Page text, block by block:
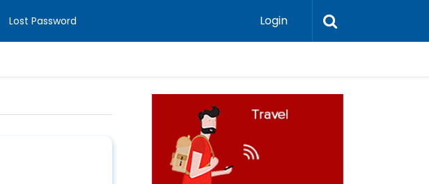
Lost Password Login